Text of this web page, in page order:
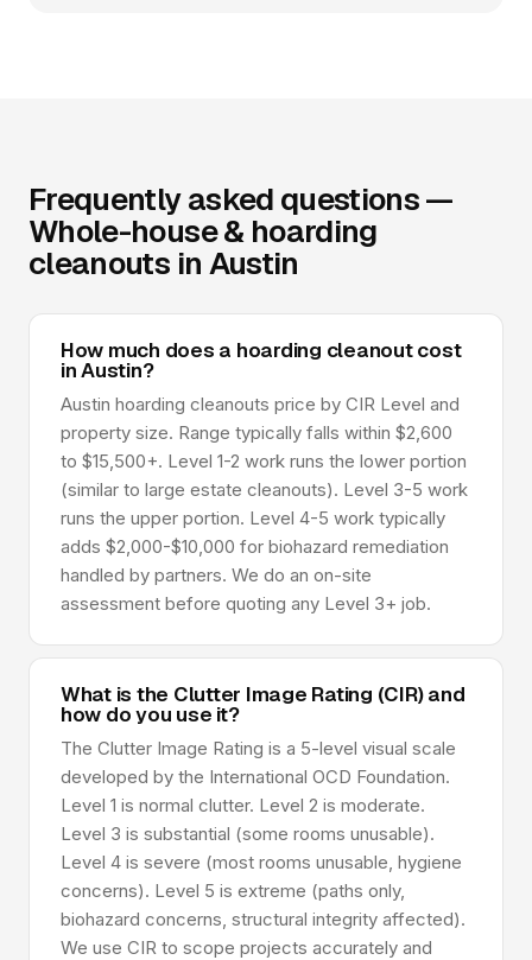
Frequently asked questions —
Whole-house & hoarding
cleanouts in Austin
How much does a hoarding cleanout cost
in Austin?
Austin hoarding cleanouts price by CIR Level and
property size. Range typically falls within $2,600
to $15,500+. Level 1-2 work runs the lower portion
(similar to large estate cleanouts). Level 3-5 work
runs the upper portion. Level 4-5 work typically
adds $2,000-$10,000 for biohazard remediation
handled by partners. We do an on-site
assessment before quoting any Level 3+ job.
What is the Clutter Image Rating (CIR) and
how do you use it?
The Clutter Image Rating is a 5-level visual scale
developed by the International OCD Foundation.
Level 1 is normal clutter. Level 2 is moderate.
Level 3 is substantial (some rooms unusable).
Level 4 is severe (most rooms unusable, hygiene
concerns). Level 5 is extreme (paths only,
biohazard concerns, structural integrity affected).
We use CIR to scope projects accurately and